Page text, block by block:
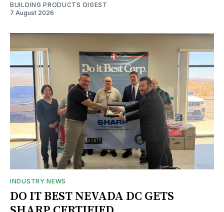
BUILDING PRODUCTS DIGEST
7 August 2026
INDUSTRY NEWS
DO IT BEST NEVADA DC GETS